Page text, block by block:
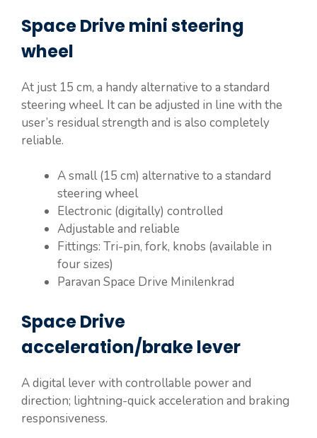
Space Drive mini steering
wheel
At just 15 cm, a handy alternative to a standard
steering wheel. It can be adjusted in line with the
user’s residual strength and is also completely
reliable.
A small (15 cm) alternative to a standard
steering wheel
Electronic (digitally) controlled
Adjustable and reliable
Fittings: Tri-pin, fork, knobs (available in
four sizes)
Paravan Space Drive Minilenkrad
Space Drive
acceleration/brake lever
A digital lever with controllable power and
direction; lightning-quick acceleration and braking
responsiveness.